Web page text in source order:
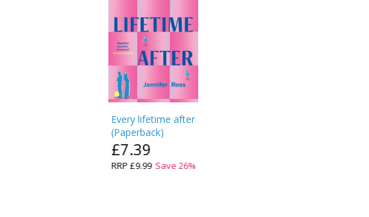
Every lifetime after
(Paperback)
£7.39
RRP£9.99 Save26%